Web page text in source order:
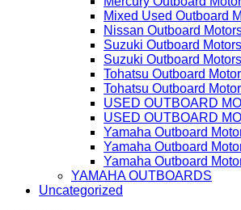
Mixed Used Outboard
Nissan Outboard
Suzuki Outboard Motors
Suzuki Outboard Motors
Tohatsu Outboard
Tohatsu Outboard
USED OUTBOARD
USED OUTBOARD
Yamaha Outboard
Yamaha Outboard
Yamaha Outboard
YAMAHA OUTBOARDS
Uncategorized